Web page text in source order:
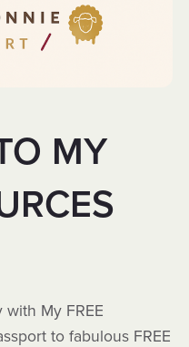
MY
My FREE
to fabulous FREE